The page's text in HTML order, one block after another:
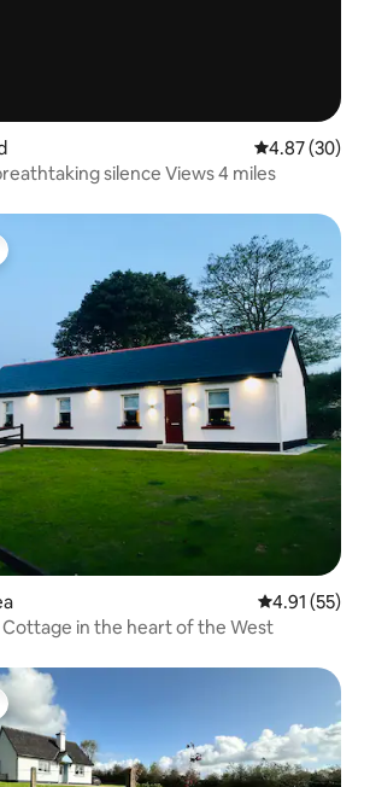
4.87 out of 5
4.87 (30)
silence Views 4 miles
4.91 out of 5
4.91 (55)
Cottage in the heart of the West